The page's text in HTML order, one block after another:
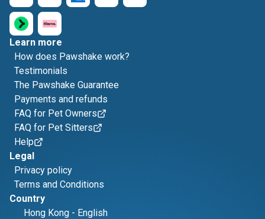
Learn more
How does Pawshake work?
Testimonials
The Pawshake Guarantee
Payments and refunds
FAQ for Pet Owners
FAQ for Pet Sitters
Help
Legal
Privacy policy
Terms and Conditions
Country
Hong Kong - English